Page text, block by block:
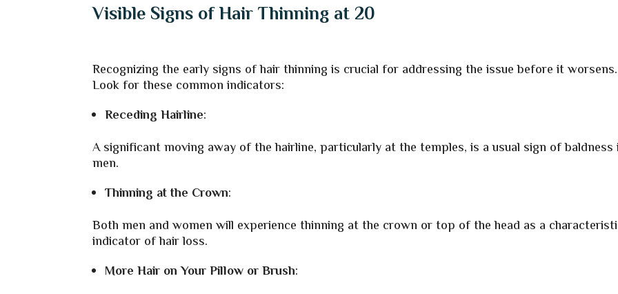
Visible Signs of Hair Thinning at 20
Recognizing the early signs of hair thinning is crucial for addressing the issue before it worsens.
Look for these common indicators:
Receding Hairline:
A significant moving away of the hairline, particularly at the temples, is a usual sign of baldness
men.
Thinning at the Crown:
Both men and women will experience thinning at the crown or top of the head as a
indicator of hair loss.
More Hair on Your Pillow or Brush: